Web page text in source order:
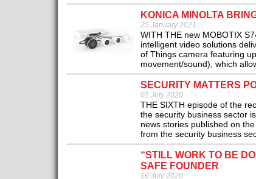
KONICA MINOLTA
25 January 2021
WITH THE new MOBOTIX
intelligent video solutions
of Things camera featuring
movement/sound), which
SECURITY MATTERS
01 July 2020
THE SIXTH episode of the
the security business sector
news stories published on
from the security business
“STILL WORK TO BE
SAFE FOUNDER
16 July 2020